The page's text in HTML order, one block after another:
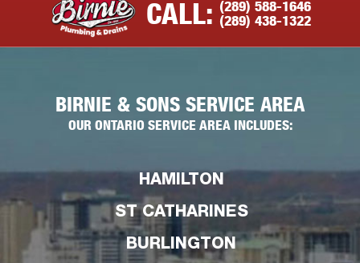
CALL: (289) 588-1646
(289) 438-1322
BIRNIE & SONS SERVICE AREA
OUR ONTARIO SERVICE AREA INCLUDES:
HAMILTON
ST CATHARINES
BURLINGTON